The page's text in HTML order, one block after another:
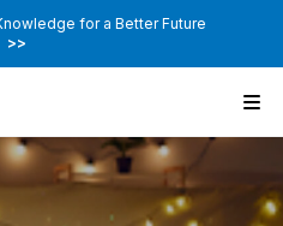
for a Better Future
>>